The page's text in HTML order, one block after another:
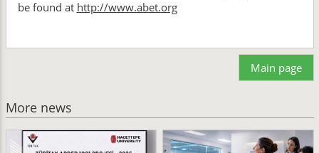
be found at http://www.abet.org
Main page
More news